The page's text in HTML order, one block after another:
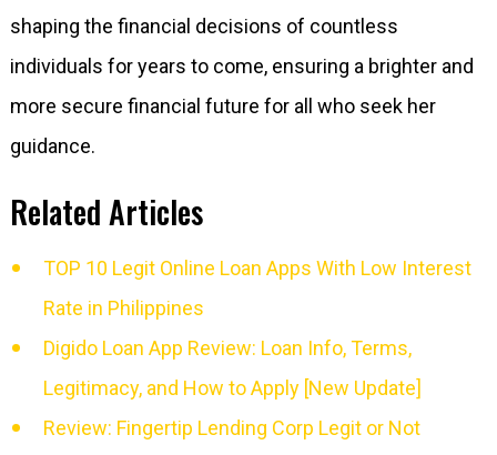
shaping the financial decisions of countless
individuals for years to come, ensuring a brighter and
more secure financial future for all who seek her
guidance.
Related Articles
TOP 10 Legit Online Loan Apps With Low Interest
Rate in Philippines
Digido Loan App Review: Loan Info, Terms,
Legitimacy, and How to Apply [New Update]
Review: Fingertip Lending Corp Legit or Not